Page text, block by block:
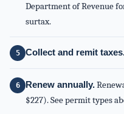
Department of Revenue
surtax.
Collect and remit
Renew annually.
$227). See permit types